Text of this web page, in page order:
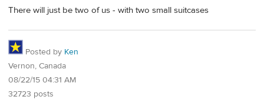
There will just be two of us - with two small suitcases
Posted by Ken
Vernon, Canada
08/22/15 04:31 AM
32723 posts